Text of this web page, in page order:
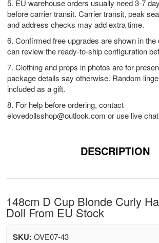
5. EU warehouse orders usually need 3-7
before carrier transit. Carrier transit, peak
and address checks may add extra time.
6. Confirmed free upgrades are shown in the
can review the ready-to-ship configuration
7. Clothing and props in photos are for
package details say otherwise. Random
included as a gift.
8. For help before ordering, contact
elovedollsshop@outlook.com or use live
DESCRIPTION
148cm D Cup Blonde Curly
Doll From EU Stock
SKU: OVE07-43